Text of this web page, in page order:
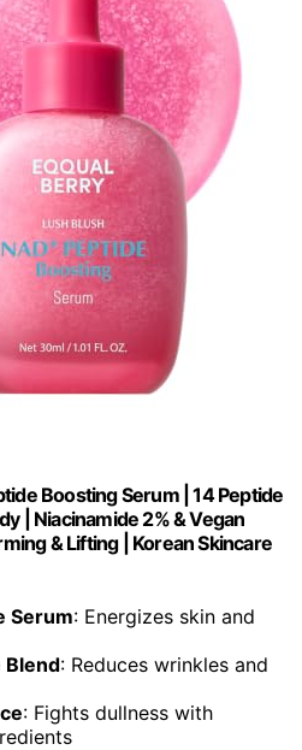
Boosting Serum | 14 Peptide
| Niacinamide 2% & Vegan
& Lifting | Korean Skincare
Serum: Energizes skin and
Blend: Reduces wrinkles and
: Fights dullness with